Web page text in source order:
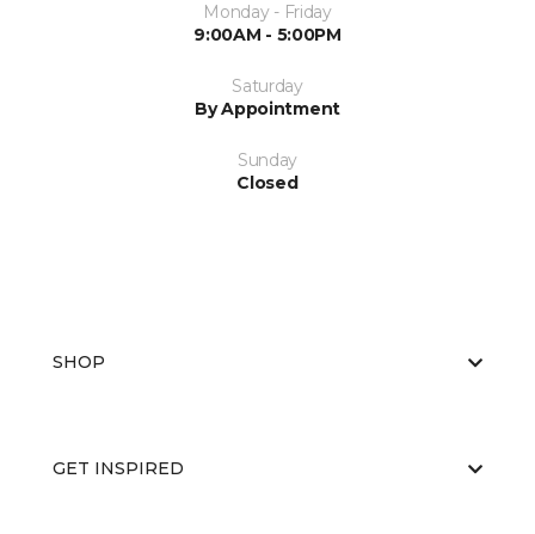
Monday - Friday
9:00AM - 5:00PM
Saturday
By Appointment
Sunday
Closed
SHOP
GET INSPIRED